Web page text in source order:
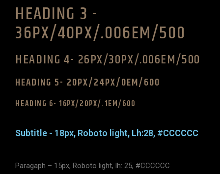
HEADING 3 -
36PX/40PX/.006EM/500
HEADING 4- 26PX/30PX/.006EM/500
HEADING 5- 20PX/24PX/0EM/600
HEADING 6- 16PX/20PX/.1EM/600
Subtitle - 18px, Roboto light, Lh:28, #CCCCCC
Paragaph – 15px, Roboto light, lh: 25, #CCCCCC